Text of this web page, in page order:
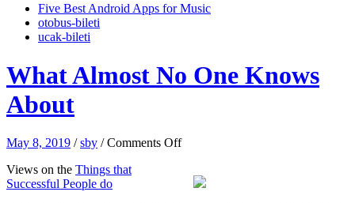
Five Best Android Apps for Music
‎otobus-bileti
‎ucak-bileti
What Almost No One Knows
About
May 8, 2019 /sby /Comments Offon
No
Views on the Things that
Successful People do